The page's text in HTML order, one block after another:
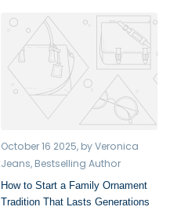
October 16 2025, by Veronica
Jeans, Bestselling Author
How to Start a Family Ornament
Tradition That Lasts Generations